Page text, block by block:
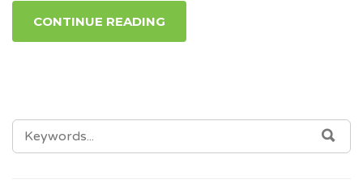
CONTINUE READING
SEARCH
FOR: